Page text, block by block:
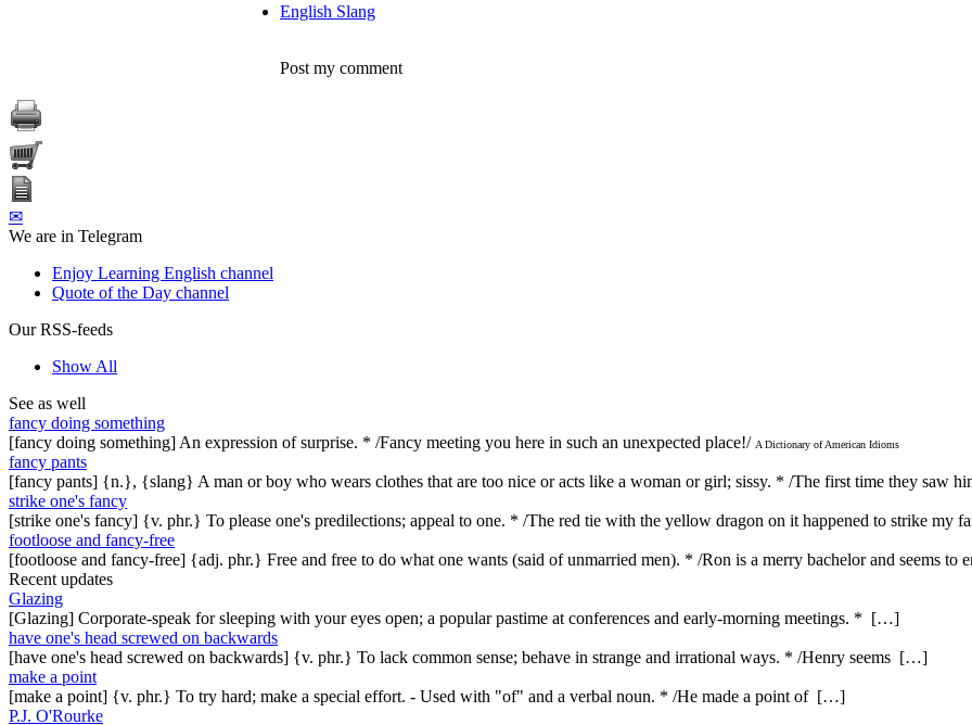
English Slang
Post my comment
✉
We are in Telegram
Enjoy Learning English channel
Quote of the Day channel
Our RSS-feeds
Show All
See as well
fancy doing something
[fancy doing something] An expression of surprise. * /Fancy meeting you here in such an unexpected place!/ A Dictionary of American Idioms
fancy pants
[fancy pants] {n.}, {slang} A man or boy who wears clothes that are too nice or acts like a woman or girl; sissy. * /The first time they saw
strike one's fancy
[strike one's fancy] {v. phr.} To please one's predilections; appeal to one. * /The red tie with the yellow dragon on it happened to strike my
footloose and fancy-free
[footloose and fancy-free] {adj. phr.} Free and free to do what one wants (said of unmarried men). * /Ron is a merry bachelor and seems
Recent updates
Glazing
[Glazing] Corporate-speak for sleeping with your eyes open; a popular pastime at conferences and early-morning meetings. * […]
have one's head screwed on backwards
[have one's head screwed on backwards] {v. phr.} To lack common sense; behave in strange and irrational ways. * /Henry seems […]
make a point
[make a point] {v. phr.} To try hard; make a special effort. - Used with "of" and a verbal noun. * /He made a point of […]
P.J. O'Rourke